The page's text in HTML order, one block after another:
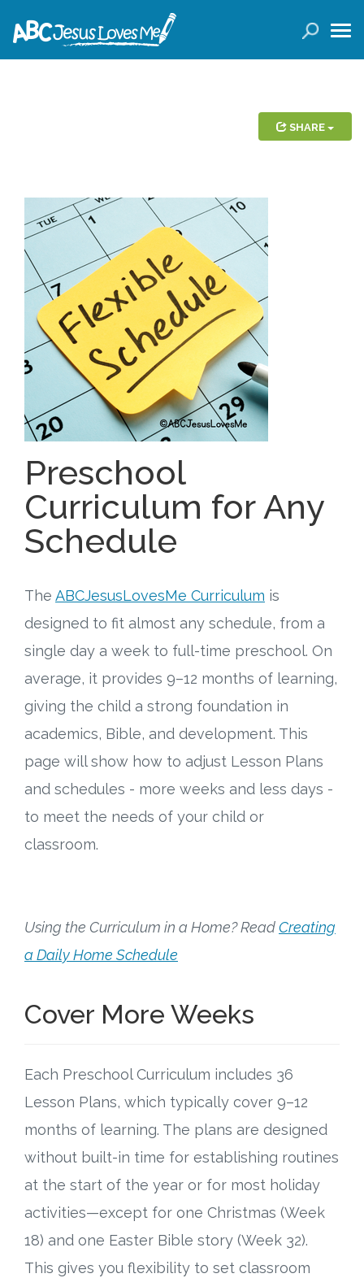
Planners
Conference Tickets
Holiday Activities
Other Products
Free Curriculum
Supplemental Ideas
Articles
Videos
Training
Schedule
Events
Free Training
Connect
Newsletter
About
Doctrinal Statement
Research
Contact
SHARE
Preschool
Curriculum for Any
Schedule
The ABCJesusLovesMe Curriculum is
designed to fit almost any schedule, from a
single day a week to full-time preschool. On
average, it provides 9–12 months of learning,
giving the child a strong foundation in
academics, Bible, and development. This
page will show how to adjust Lesson Plans
and schedules - more weeks and less days -
to meet the needs of your child or
classroom.
Using the Curriculum in a Home? ReadCreating
a Daily Home Schedule
Cover More Weeks
Each Preschool Curriculum includes 36
Lesson Plans, which typically cover 9–12
months of learning. The plans are designed
without built-in time for establishing routines
at the start of the year or for most holiday
activities—except for one Christmas (Week
18) and one Easter Bible story (Week 32).
This gives you flexibility to set classroom